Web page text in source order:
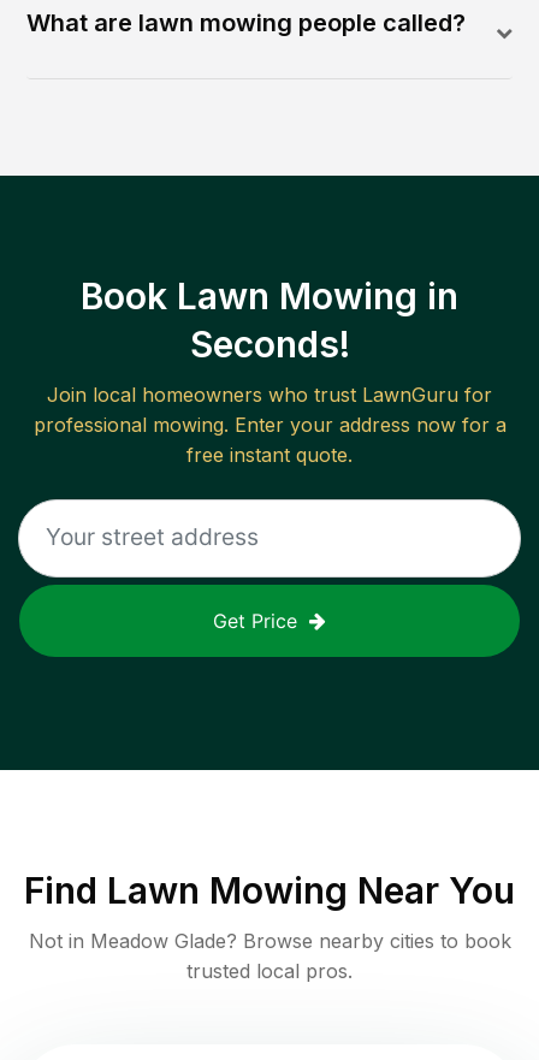
What are lawn mowing people called?
Book Lawn Mowing in
Seconds!
Join local homeowners who trust LawnGuru for
professional mowing. Enter your address now for a
free instant quote.
Get Price
Find Lawn Mowing Near You
Not in Meadow Glade? Browse nearby cities to book
trusted local pros.